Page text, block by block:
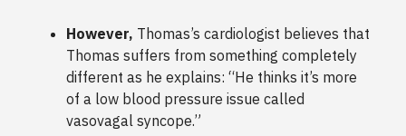
However, Thomas’s cardiologist believes that
Thomas suffers from something completely
different as he explains: “He thinks it’s more
of a low blood pressure issue called
vasovagal syncope.”